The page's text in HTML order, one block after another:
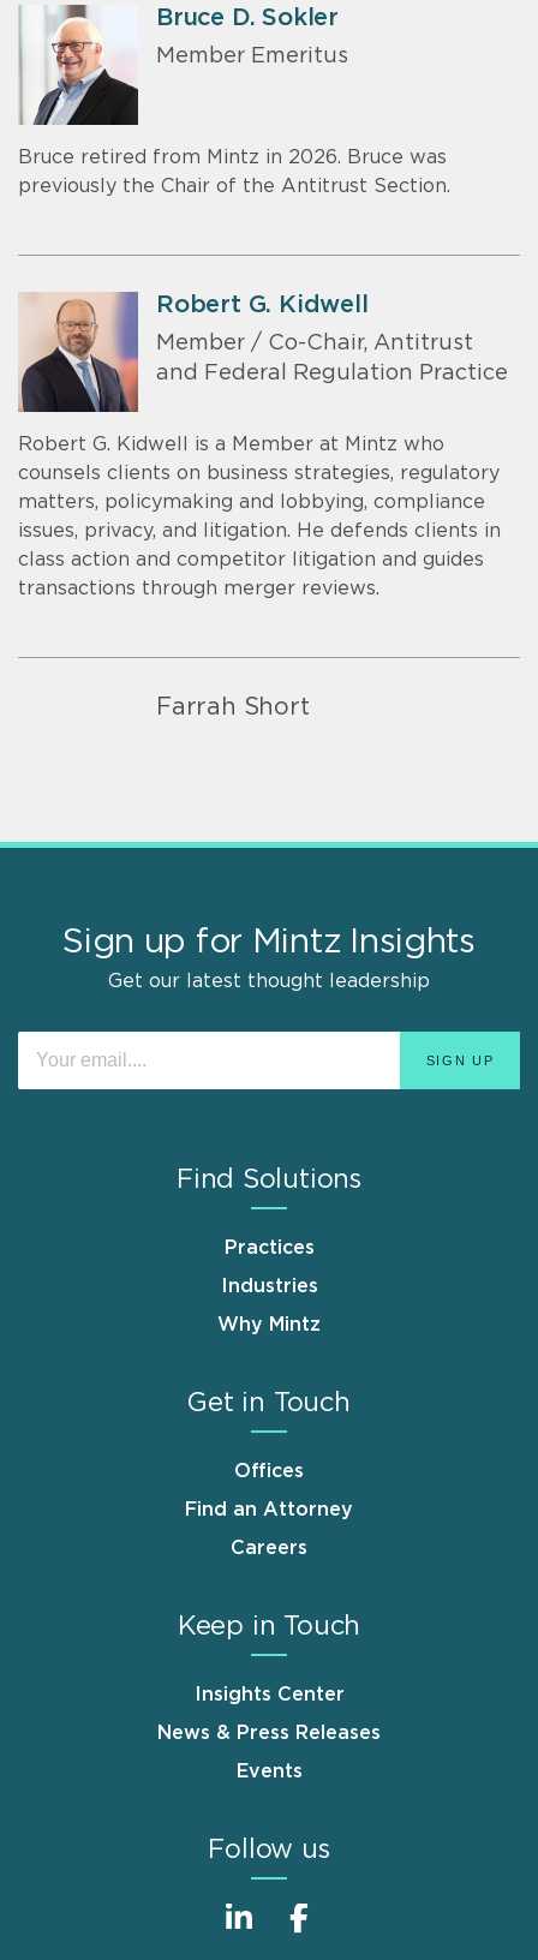
Bruce D. Sokler
Member Emeritus
Bruce retired from Mintz in 2026. Bruce was
previously the Chair of the Antitrust Section.
Robert G. Kidwell
Member / Co-Chair, Antitrust
and Federal Regulation Practice
Robert G. Kidwell is a Member at Mintz who
counsels clients on business strategies, regulatory
matters, policymaking and lobbying, compliance
issues, privacy, and litigation. He defends clients in
class action and competitor litigation and guides
transactions through merger reviews.
Farrah Short
Sign up for Mintz Insights
Get our latest thought leadership
Find Solutions
Practices
Industries
Why Mintz
Get in Touch
Offices
Find an Attorney
Careers
Keep in Touch
Insights Center
News & Press Releases
Events
Follow us